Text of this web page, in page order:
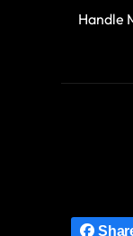
Handle